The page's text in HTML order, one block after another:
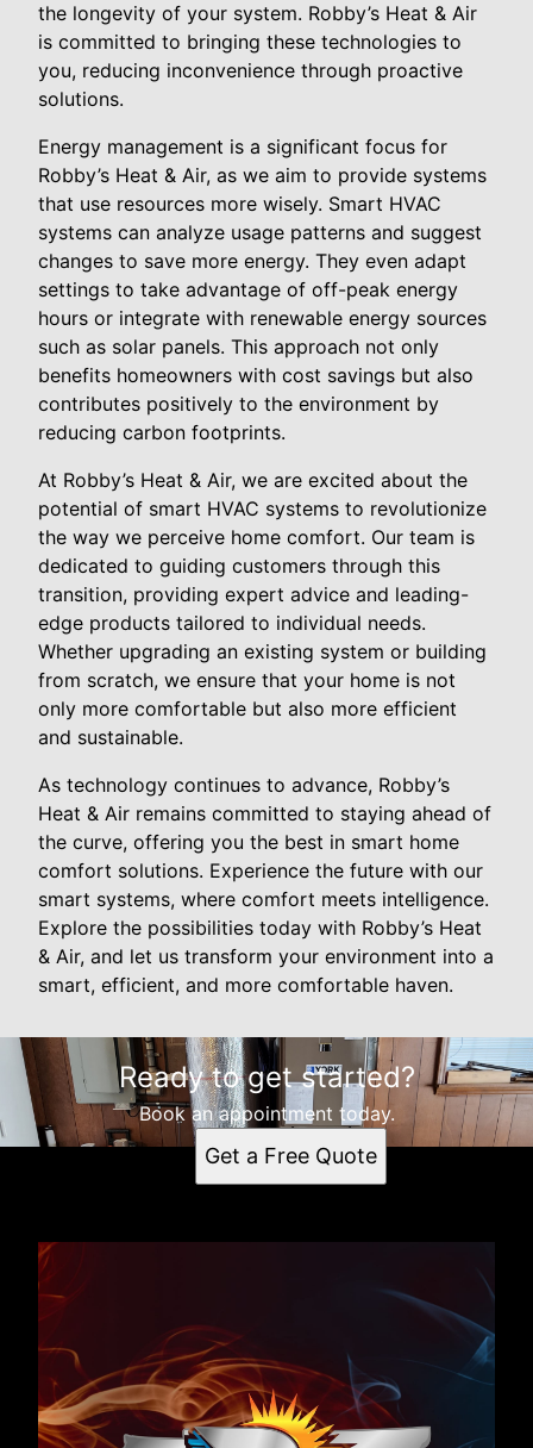
the longevity of your system. Robby’s Heat & Air
is committed to bringing these technologies to
you, reducing inconvenience through proactive
solutions.
Energy management is a significant focus for
Robby’s Heat & Air, as we aim to provide systems
that use resources more wisely. Smart HVAC
systems can analyze usage patterns and suggest
changes to save more energy. They even adapt
settings to take advantage of off-peak energy
hours or integrate with renewable energy sources
such as solar panels. This approach not only
benefits homeowners with cost savings but also
contributes positively to the environment by
reducing carbon footprints.
At Robby’s Heat & Air, we are excited about the
potential of smart HVAC systems to revolutionize
the way we perceive home comfort. Our team is
dedicated to guiding customers through this
transition, providing expert advice and leading-
edge products tailored to individual needs.
Whether upgrading an existing system or building
from scratch, we ensure that your home is not
only more comfortable but also more efficient
and sustainable.
As technology continues to advance, Robby’s
Heat & Air remains committed to staying ahead of
the curve, offering you the best in smart home
comfort solutions. Experience the future with our
smart systems, where comfort meets intelligence.
Explore the possibilities today with Robby’s Heat
& Air, and let us transform your environment into a
smart, efficient, and more comfortable haven.
Ready to get started?
Book an appointment today.
Get a Free Quote